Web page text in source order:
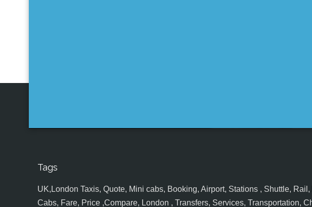
Tags
UK,London Taxis, Quote, Mini cabs, Booking, Airport, Stations , Shuttle,
Cabs, Fare, Price ,Compare, London , Transfers, Services, Transportation,